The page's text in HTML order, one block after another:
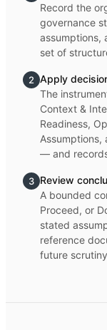
Record the
governance
assumptions,
set of
2 Apply
The
Context &
Readiness,
Assumptions,
— and
3 Review
A bounded
Proceed, or
stated
reference
future